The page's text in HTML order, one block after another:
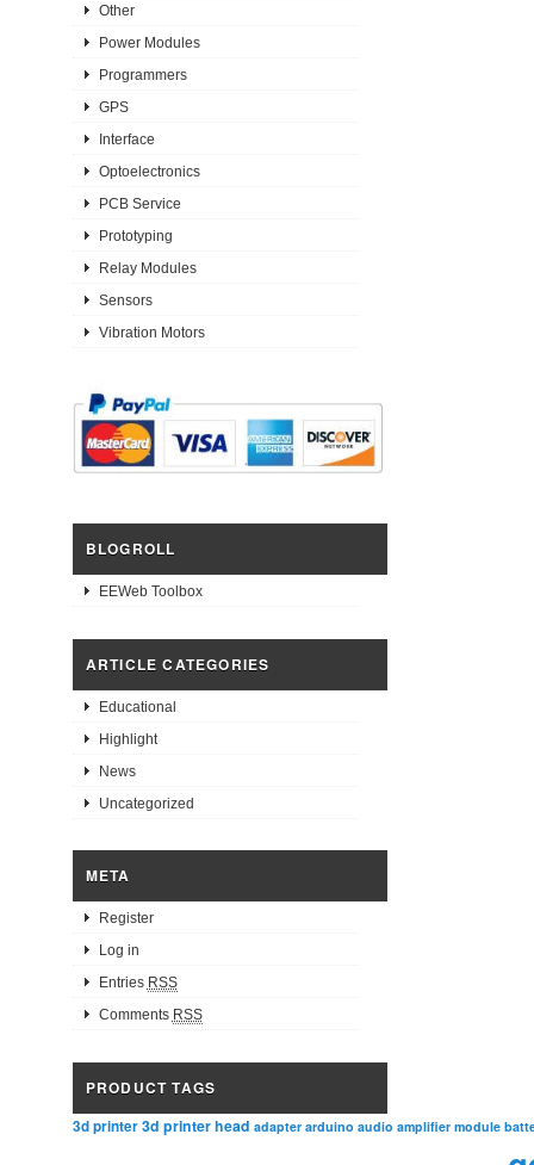
Other
Power Modules
Programmers
GPS
Interface
Optoelectronics
PCB Service
Prototyping
Relay Modules
Sensors
Vibration Motors
BLOGROLL
EEWeb Toolbox
ARTICLE CATEGORIES
Educational
Highlight
News
Uncategorized
META
Register
Log in
Entries RSS
Comments RSS
PRODUCT TAGS
3d printer3d printer head adapter arduino audio amplifier module